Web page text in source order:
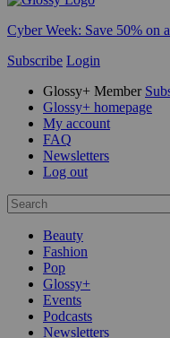
Cyber Week: Save 50% on
Subscribe Login
Glossy+ Member
Glossy+ homepage
My account
FAQ
Newsletters
Log out
Beauty
Fashion
Pop
Glossy+
Events
Podcasts
Newsletters